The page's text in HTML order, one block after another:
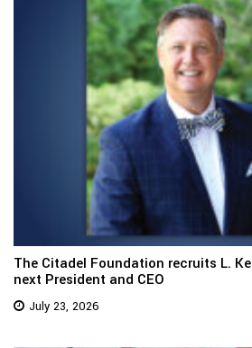
The Citadel Foundation recruits L.
next President and CEO
July 23, 2026